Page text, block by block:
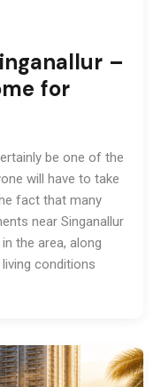
–
for
be one of the
will have to take
fact that many
near Singanallur
the area, along
conditions